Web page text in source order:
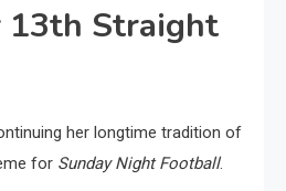
13th Straight
her longtime tradition of
for Sunday Night Football.